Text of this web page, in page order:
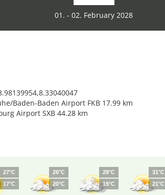
01. - 02. February 2028
Baden-Baden Airport FKB 17.99 km
Airport SXB 44.28 km
27°C
17°C
26°C
20°C
28°C
19°C
31°C
21°C